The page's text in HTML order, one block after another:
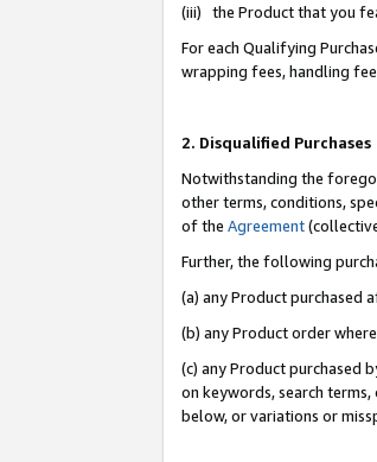
(iii) the Product that you
For each Qualifying
wrapping fees, handling
2. Disqualified Purchases
Notwithstanding the
other terms, conditions,
of the Agreement
Further, the following
(a) any Product purchased
(b) any Product order
(c) any Product purchased
on keywords, search
below, or variations or